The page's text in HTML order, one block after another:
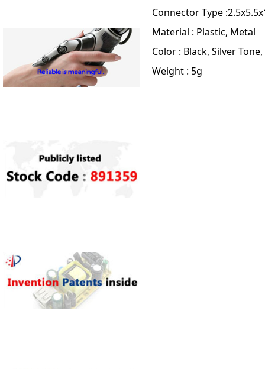
Connector Type
Material : Plastic, Metal
Color : Black, Silver
Weight : 5g